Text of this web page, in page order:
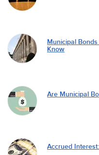
Municipal
Know
Are Municipal
Accrued